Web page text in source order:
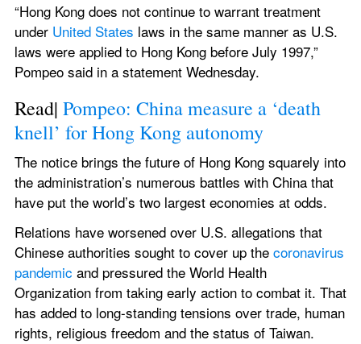
“Hong Kong does not continue to warrant treatment
under United States laws in the same manner as U.S.
laws were applied to Hong Kong before July 1997,”
Pompeo said in a statement Wednesday.
Read| Pompeo: China measure a ‘death
knell’ for Hong Kong autonomy
The notice brings the future of Hong Kong squarely into
the administration’s numerous battles with China that
have put the world’s two largest economies at odds.
Relations have worsened over U.S. allegations that
Chinese authorities sought to cover up the coronavirus
pandemic and pressured the World Health
Organization from taking early action to combat it. That
has added to long-standing tensions over trade, human
rights, religious freedom and the status of Taiwan.